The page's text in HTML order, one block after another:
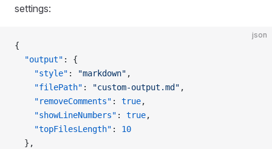
settings:
json
{
  "output"
: {
    "style"
: "markdown" ,
    "filePath"
: "custom-output.md" ,
    "removeComments"
: true,
    "showLineNumbers"
: true,
    "topFilesLength"
: 10
  },